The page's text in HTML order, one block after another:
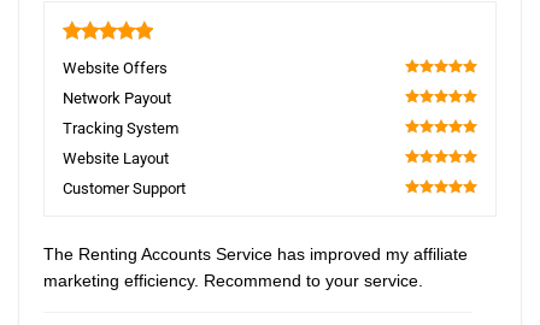
Website Offers
100
Network Payout
100
Tracking System
100
Website Layout
100
Customer Support
The Renting Accounts Service has improved my affiliate
marketing efficiency. Recommend to your service.